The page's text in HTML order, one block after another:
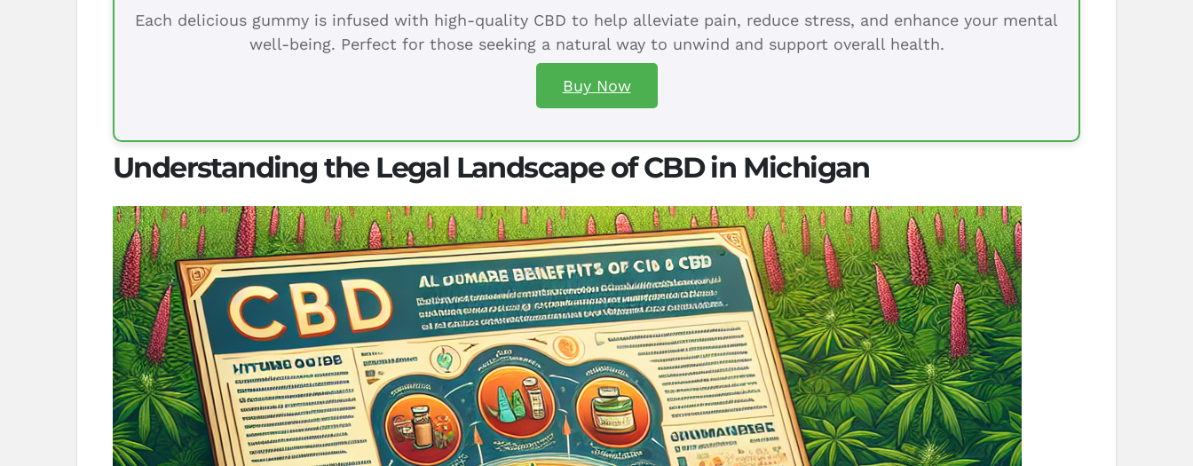
Each delicious gummy is infused with high-quality CBD to help alleviate pain, reduce stress, and enhance your mental
well-being. Perfect for those seeking a natural way to unwind and support overall health.
Buy Now
Understanding the Legal Landscape of CBD in Michigan